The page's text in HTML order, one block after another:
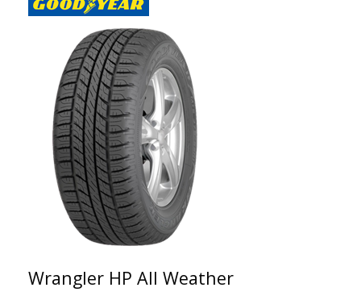
Wrangler HP All Weather